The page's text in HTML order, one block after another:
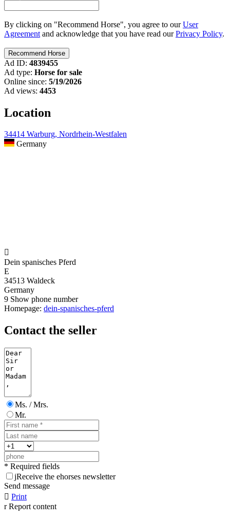
By clicking on "Recommend Horse", you agree to ourUser
Agreement and acknowledge that you have read ourPrivacy Policy.
Ad ID: 4839455
Ad type: Horse for sale
Online since: 5/19/2026
Ad views: 4453
Location
34414 Warburg, Nordrhein-Westfalen
Germany

Dein spanisches Pferd
E
34513 Waldeck
Germany
9 Show phone number
Homepage: dein-spanisches-pferd
Contact the seller
Ms. / Mrs.
Mr.
* Required fields
jReceive the ehorses newsletter
Send message
 Print
r Report content